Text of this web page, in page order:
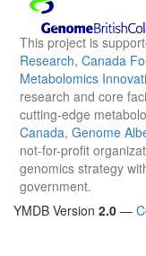
This project is
Research, Canada
Metabolomics
research and core
cutting-edge
Canada, Genome
not-for-profit
genomics strategy
government.
YMDB Version 2.0 —